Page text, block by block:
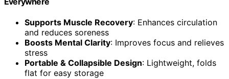
Supports Muscle Recovery: Enhances circulation
and reduces soreness
Boosts Mental Clarity: Improves focus and relieves
stress
Portable & Collapsible Design: Lightweight, folds
flat for easy storage